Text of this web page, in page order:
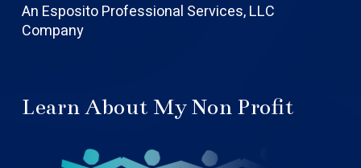
An Esposito Professional Services, LLC
Company
Learn About My Non Profit